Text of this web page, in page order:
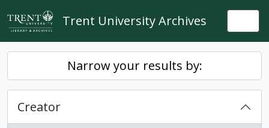
Skip to main content
Trent University Archives
Narrow your results by:
Creator